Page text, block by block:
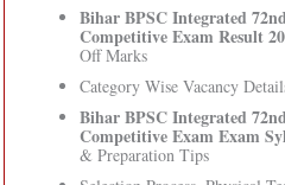
Bihar BPSC Integrated
Competitive Exam Result
Off Marks
Category Wise Vacancy
Bihar BPSC Integrated
Competitive Exam Exam
& Preparation Tips